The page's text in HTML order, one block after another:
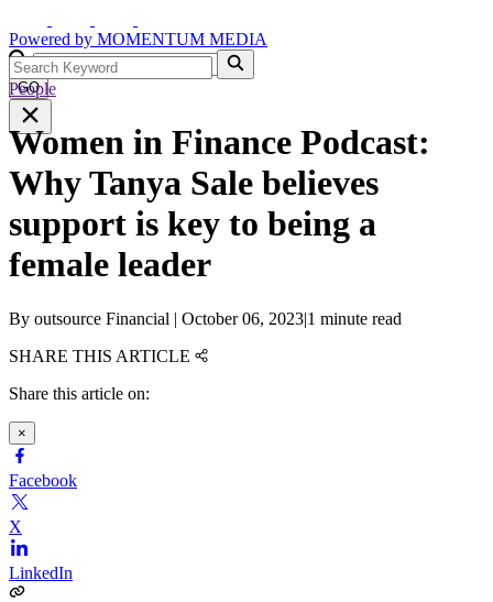
Powered by MOMENTUM MEDIA
GO
People
Women in Finance Podcast:
Why Tanya Sale believes
support is key to being a
female leader
By outsource Financial | October 06, 2023|1 minute read
SHARE THIS ARTICLE
Share this article on:
×
Facebook
X
LinkedIn